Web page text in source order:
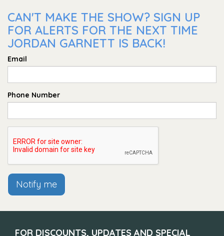
CAN'T MAKE THE SHOW? SIGN UP
FOR ALERTS FOR THE NEXT TIME
JORDAN GARNETT IS BACK!
Email
Phone Number
Notify me
FOR DISCOUNTS, UPDATES AND SPECIAL